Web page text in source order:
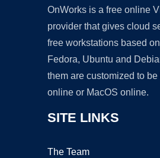
OnWorks is a free online
provider that gives cloud
free workstations based
Fedora, Ubuntu and
them are customized to
online or MacOS online.
SITE LINKS
The Team